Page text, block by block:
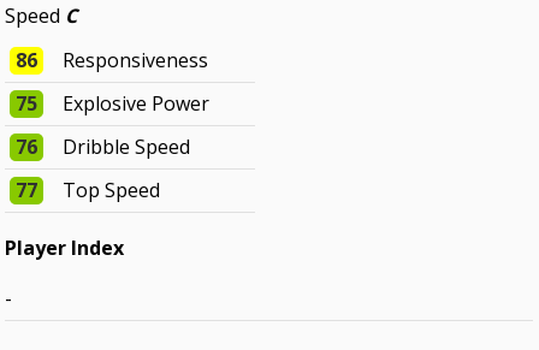
Speed C
86
Responsiveness
75
Explosive Power
76
Dribble Speed
77
Top Speed
Player Index
-